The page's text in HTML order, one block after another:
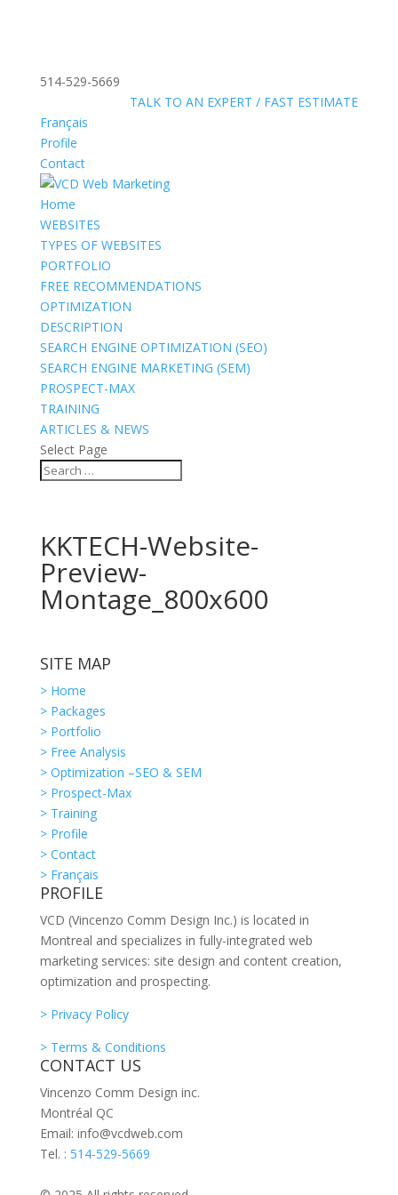
514-529-5669
TALK TO AN EXPERT / FAST ESTIMATE
Français
Profile
Contact
Home
WEBSITES
TYPES OF WEBSITES
PORTFOLIO
FREE RECOMMENDATIONS
OPTIMIZATION
DESCRIPTION
SEARCH ENGINE OPTIMIZATION (SEO)
SEARCH ENGINE MARKETING (SEM)
PROSPECT-MAX
TRAINING
ARTICLES & NEWS
Select Page
KKTECH-Website-
Preview-
Montage_800x600
SITE MAP
> Home
> Packages
> Portfolio
> Free Analysis
> Optimization –SEO & SEM
> Prospect-Max
> Training
> Profile
> Contact
> Français
PROFILE
VCD (Vincenzo Comm Design Inc.) is located in
Montreal and specializes in fully-integrated web
marketing services: site design and content creation,
optimization and prospecting.
> Privacy Policy
> Terms & Conditions
CONTACT US
Vincenzo Comm Design inc.
Montréal QC
Email: info@vcdweb.com
Tel. : 514-529-5669